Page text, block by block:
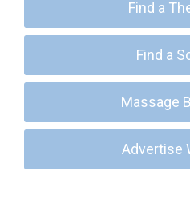
Find a
Find a
Massage
Advertise